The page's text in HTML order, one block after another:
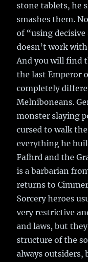
stone tablets, he
smashes them.
of “using
doesn’t work
And you will find
the last Emperor
completely
Melniboneans.
monster slaying
cursed to walk
everything he
Fafhrd and the
is a barbarian
returns to
Sorcery heroes
very restrictive
and laws, but
structure of the
always outsiders,